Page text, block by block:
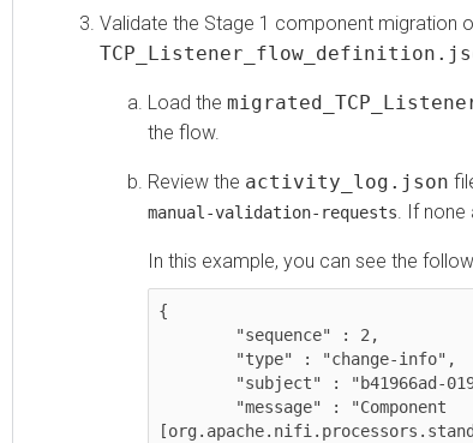
Validate the Stage 1 component migration
TCP_Listener_flow_definition.json.
Load the
the flow.
Review theactivity_log.jsonfile
manual-validation-requests. If none
In this example, you can see the